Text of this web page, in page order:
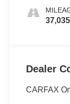
37,035
Dealer
CARFAX